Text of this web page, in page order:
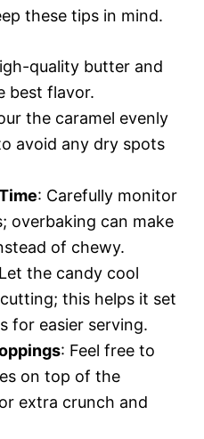
these tips in mind.
quality butter and
best flavor.
the caramel evenly
avoid any dry spots
: Carefully monitor
overbaking can make
of chewy.
the candy cool
this helps it set
for easier serving.
: Feel free to
on top of the
extra crunch and